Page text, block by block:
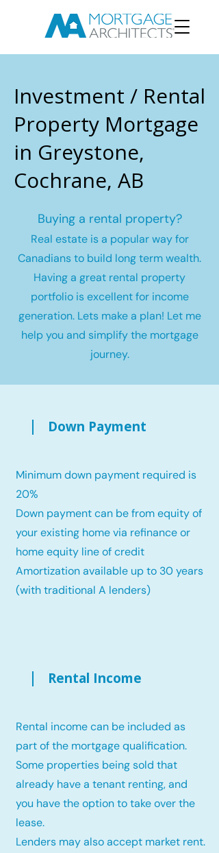
Investment / Rental
Property Mortgage
in Greystone,
Cochrane, AB
Buying a rental property?
Real estate is a popular way for
Canadians to build long term wealth.
Having a great rental property
portfolio is excellent for income
generation. Lets make a plan! Let me
help you and simplify the mortgage
journey.
Down Payment
Minimum down payment required is
20%
Down payment can be from equity of
your existing home via refinance or
home equity line of credit
Amortization available up to 30 years
(with traditional A lenders)
Rental Income
Rental income can be included as
part of the mortgage qualification.
Some properties being sold that
already have a tenant renting, and
you have the option to take over the
lease.
Lenders may also accept market rent.